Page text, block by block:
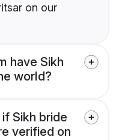
on our
have Sikh
world?
Sikh bride
verified on